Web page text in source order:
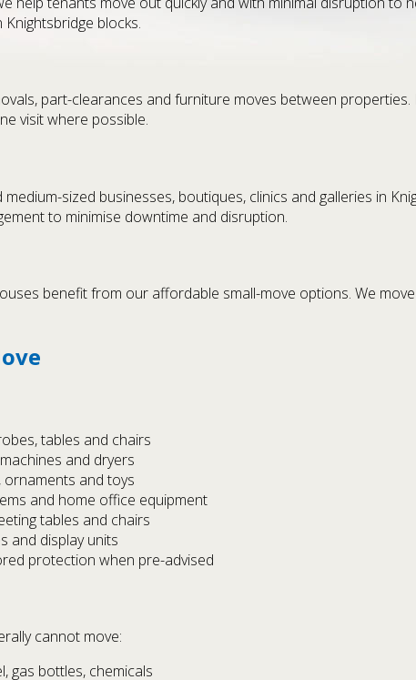
blocks.
part-clearances and furniture moves between
visit where possible.
sized businesses, boutiques, clinics and galleries in
to minimise downtime and disruption.
benefit from our affordable small-move options. We
tables and chairs
and dryers
ornaments and toys
and home office equipment
tables and chairs
and display units
protection when pre-advised
cannot move:
gas bottles, chemicals